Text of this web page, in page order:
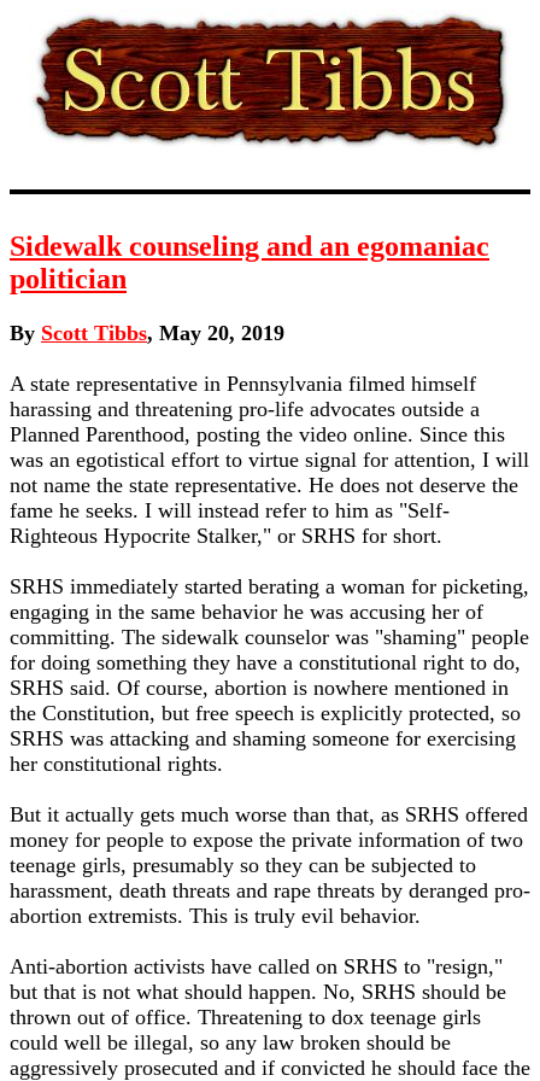
Sidewalk counseling and an egomaniac
politician
By Scott Tibbs, May 20, 2019
A state representative in Pennsylvania filmed himself
harassing and threatening pro-life advocates outside a
Planned Parenthood, posting the video online. Since this
was an egotistical effort to virtue signal for attention, I will
not name the state representative. He does not deserve the
fame he seeks. I will instead refer to him as "Self-
Righteous Hypocrite Stalker," or SRHS for short.
SRHS immediately started berating a woman for picketing,
engaging in the same behavior he was accusing her of
committing. The sidewalk counselor was "shaming" people
for doing something they have a constitutional right to do,
SRHS said. Of course, abortion is nowhere mentioned in
the Constitution, but free speech is explicitly protected, so
SRHS was attacking and shaming someone for exercising
her constitutional rights.
But it actually gets much worse than that, as SRHS offered
money for people to expose the private information of two
teenage girls, presumably so they can be subjected to
harassment, death threats and rape threats by deranged pro-
abortion extremists. This is truly evil behavior.
Anti-abortion activists have called on SRHS to "resign,"
but that is not what should happen. No, SRHS should be
thrown out of office. Threatening to dox teenage girls
could well be illegal, so any law broken should be
aggressively prosecuted and if convicted he should face the